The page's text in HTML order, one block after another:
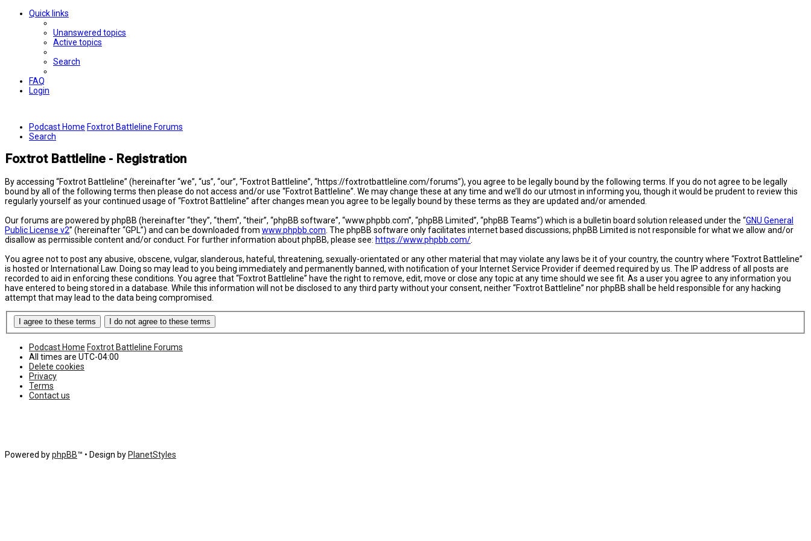
Quick links
Unanswered topics
Active topics
Search
FAQ
Login
Podcast Home Foxtrot Battleline Forums
Search
Foxtrot Battleline - Registration
By accessing “Foxtrot Battleline” (hereinafter “we”, “us”, “our”, “Foxtrot Battleline”, “https://foxtrotbattleline.com/forums”), you agree to be legally bound by the following terms. If you do not agree to be legally
bound by all of the following terms then please do not access and/or use “Foxtrot Battleline”. We may change these at any time and we’ll do our utmost in informing you, though it would be prudent to review this
regularly yourself as your continued usage of “Foxtrot Battleline” after changes mean you agree to be legally bound by these terms as they are updated and/or amended.
Our forums are powered by phpBB (hereinafter “they”, “them”, “their”, “phpBB software”, “www.phpbb.com”, “phpBB Limited”, “phpBB Teams”) which is a bulletin board solution released under the “GNU General
Public License v2” (hereinafter “GPL”) and can be downloaded from www.phpbb.com . The phpBB software only facilitates internet based discussions; phpBB Limited is not responsible for what we allow and/or
disallow as permissible content and/or conduct. For further information about phpBB, please see: https://www.phpbb.com/
You agree not to post any abusive, obscene, vulgar, slanderous, hateful, threatening, sexually-orientated or any other material that may violate any laws be it of your country, the country where “Foxtrot Battleline”
is hosted or International Law. Doing so may lead to you being immediately and permanently banned, with notification of your Internet Service Provider if deemed required by us. The IP address of all posts are
recorded to aid in enforcing these conditions. You agree that “Foxtrot Battleline” have the right to remove, edit, move or close any topic at any time should we see fit. As a user you agree to any information you
have entered to being stored in a database. While this information will not be disclosed to any third party without your consent, neither “Foxtrot Battleline” nor phpBB shall be held responsible for any hacking
attempt that may lead to the data being compromised.
Podcast Home Foxtrot Battleline Forums
All times are UTC-04:00
Delete cookies
Privacy
Terms
Contact us
Powered byphpBB™ • Design by PlanetStyles